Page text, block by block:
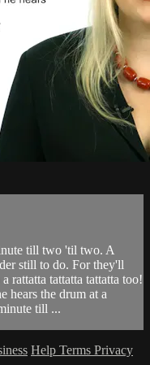
till two 'til two. A
still to do. For they'll
rattatta tattatta tattatta too!
hears the drum at a
till ...
Help Terms Privacy